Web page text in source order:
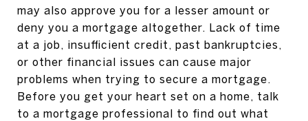
may also approve you for a lesser amount or
deny you a mortgage altogether. Lack of time
at a job, insufficient credit, past bankruptcies,
or other financial issues can cause major
problems when trying to secure a mortgage.
Before you get your heart set on a home, talk
to a mortgage professional to find out what